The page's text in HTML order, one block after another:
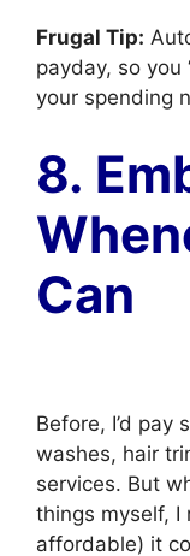
Frugal Tip:
payday, so you
your spending
8.
Can
Before, I’d
washes, hair
services. But
things myself, I
affordable) it